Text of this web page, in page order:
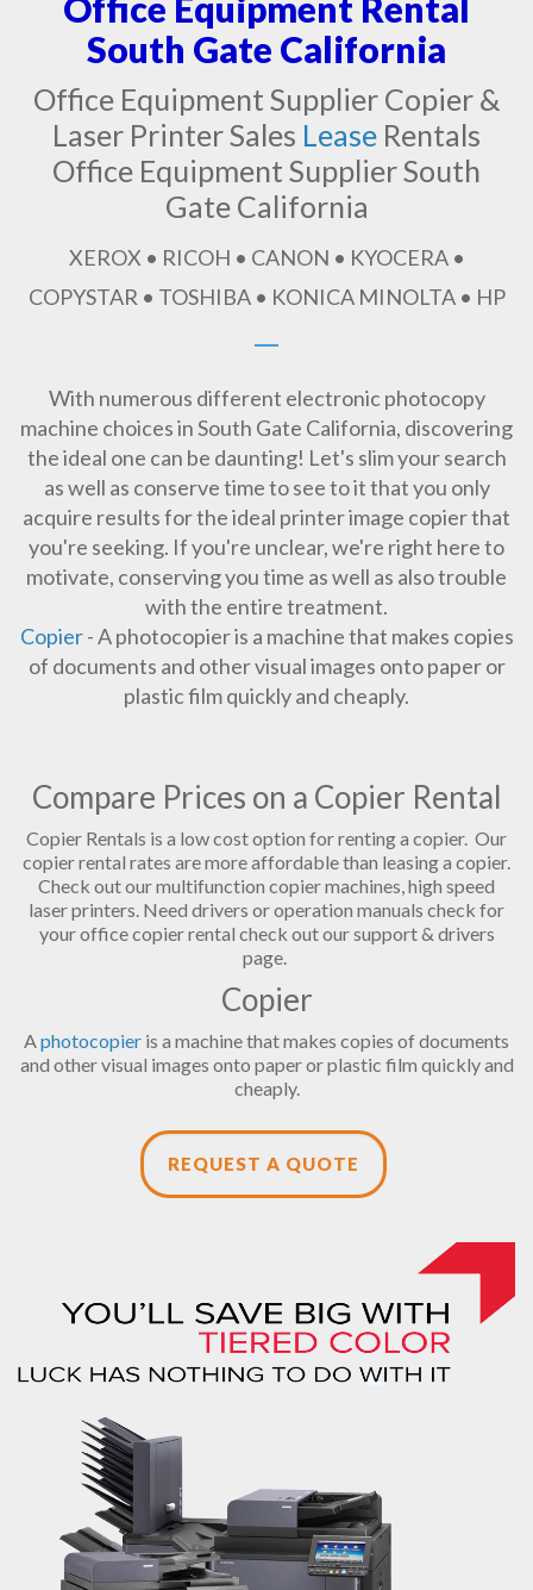
South Gate California
Office Equipment Supplier Copier &
Laser Printer Sales Lease Rentals
Office Equipment Supplier South
Gate California
XEROX • RICOH • CANON • KYOCERA •
COPYSTAR • TOSHIBA • KONICA MINOLTA • HP
With numerous different electronic photocopy
machine choices in South Gate California, discovering
the ideal one can be daunting! Let's slim your search
as well as conserve time to see to it that you only
acquire results for the ideal printer image copier that
you're seeking. If you're unclear, we're right here to
motivate, conserving you time as well as also trouble
with the entire treatment.
Copier- A photocopier is a machine that makes copies
of documents and other visual images onto paper or
plastic film quickly and cheaply.
Compare Prices on a Copier Rental
Copier Rentals is a low cost option for renting a copier. Our
copier rental rates are more affordable than leasing a copier.
Check out our multifunction copier machines, high speed
laser printers. Need drivers or operation manuals check for
your office copier rental check out our support & drivers
page.
Copier
Aphotocopier is a machine that makes copies of documents
and other visual images onto paper or plastic film quickly and
cheaply.
REQUEST A QUOTE